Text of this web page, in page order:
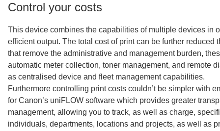
Control your costs
This device combines the capabilities of multiple devices in
efficient output. The total cost of print can be further reduced
that remove the administrative and management burden,
automatic meter collection, toner management, and remote
as centralised device and fleet management capabilities.
Furthermore controlling print costs couldn’t be simpler with
for Canon’s uniFLOW software which provides greater
management, allowing you to track, as well as charge,
individuals, departments, locations and projects, as well as